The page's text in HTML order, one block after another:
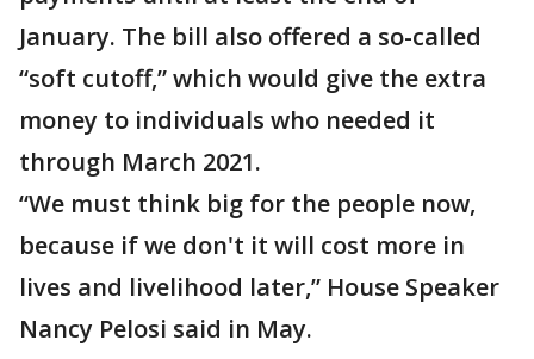
January. The bill also offered a so-called
“soft cutoff,” which would give the extra
money to individuals who needed it
through March 2021.
“We must think big for the people now,
because if we don't it will cost more in
lives and livelihood later,” House Speaker
Nancy Pelosi said in May.